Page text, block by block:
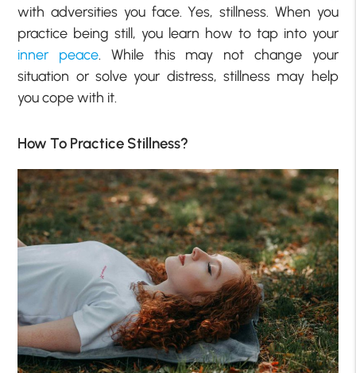
with adversities you face. Yes, stillness. When you
practice being still, you learn how to tap into your
inner peace. While this may not change your
situation or solve your distress, stillness may help
you cope with it.
How To Practice Stillness?